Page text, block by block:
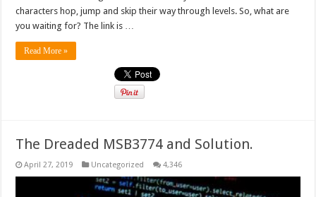
characters hop, jump and skip their way through levels. So, what are
you waiting for? The link is …
Read More »
The Dreaded MSB3774 and Solution.
April 27, 2019 Uncategorized 4,346